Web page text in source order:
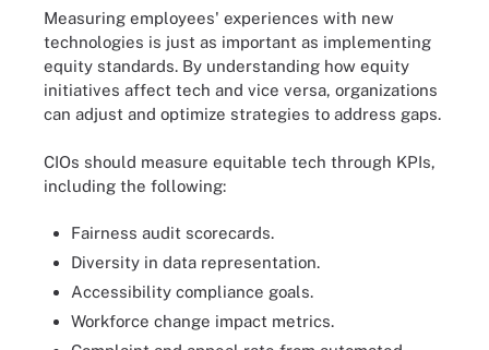
Measuring employees' experiences with new
technologies is just as important as implementing
equity standards. By understanding how equity
initiatives affect tech and vice versa, organizations
can adjust and optimize strategies to address gaps.
CIOs should measure equitable tech through KPIs,
including the following:
Fairness audit scorecards.
Diversity in data representation.
Accessibility compliance goals.
Workforce change impact metrics.